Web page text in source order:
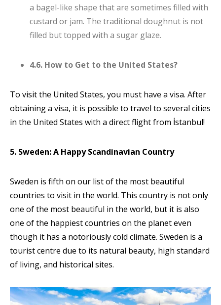
a bagel-like shape that are sometimes filled with
custard or jam. The traditional doughnut is not
filled but topped with a sugar glaze.
4.6. How to Get to the United States?
To visit the United States, you must have a visa. After
obtaining a visa, it is possible to travel to several cities
in the United States with a direct flight from İstanbul!
5. Sweden: A Happy Scandinavian Country
Sweden is fifth on our list of the most beautiful
countries to visit in the world. This country is not only
one of the most beautiful in the world, but it is also
one of the happiest countries on the planet even
though it has a notoriously cold climate. Sweden is a
tourist centre due to its natural beauty, high standard
of living, and historical sites.